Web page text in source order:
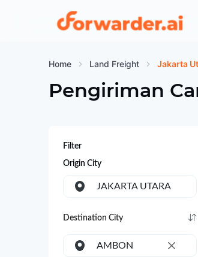
Forwarder
Home Land Freight Jakarta
Pengiriman
Filter
Origin City
JAKARTA UTARA
Destination City
×
AMBON